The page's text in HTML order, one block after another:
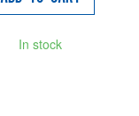
In stock